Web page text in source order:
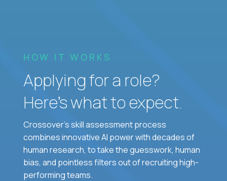
HOW IT WORKS
Applying for a role?
Here’s what to expect.
Crossover's skill assessment process
combines innovative AI power with decades of
human research, to take the guesswork, human
bias, and pointless filters out of recruiting high-
performing teams.